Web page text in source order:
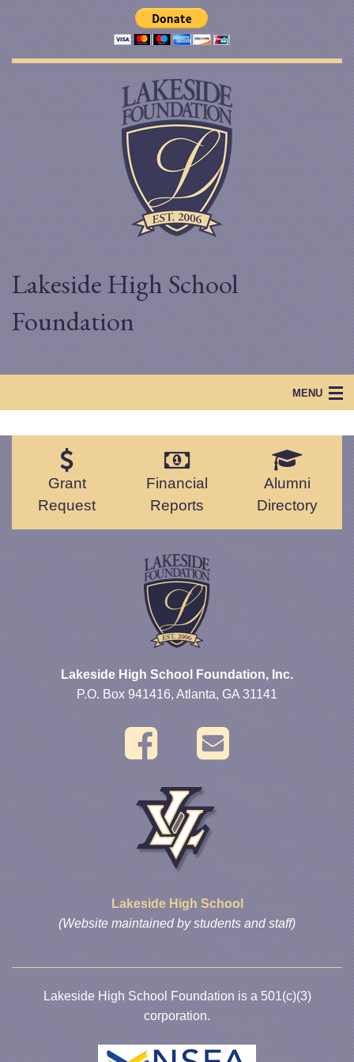
Lakeside High School
Foundation
MENU
Lakeside Foundation
Scholarships
Grant
Request
Financial
Reports
Alumni
Directory
Lakeside High School Foundation, Inc.
P.O. Box 941416, Atlanta, GA 31141
Lakeside High School
(Website maintained by students and staff)
Lakeside High School Foundation is a 501(c)(3)
corporation.